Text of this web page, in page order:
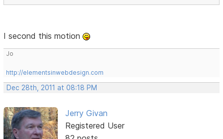
I second this motion
Jo
http://elementsinwebdesign.com
Dec 28th, 2011 at 08:18 PM
Jerry Givan
Registered User